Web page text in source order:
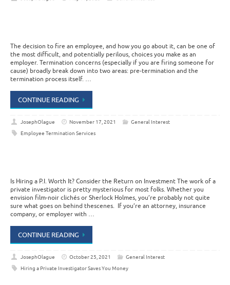
The decision to fire an employee, and how you go about it, can be one of
the most difficult, and potentially perilous, choices you make as an
employer. Termination concerns (especially if you are firing someone for
cause) broadly break down into two areas: pre-termination and the
termination process itself. …
CONTINUE READING
JosephOlague November 17, 2021
General Interest
Employee Termination Services
Is Hiring a P.I. Worth It? Consider the Return on Investment The work of a
private investigator is pretty mysterious for most folks. Whether you
envision film-noir clichés or Sherlock Holmes, you’re probably not quite
sure what goes on behind thescenes. If you’re an attorney, insurance
company, or employer with …
CONTINUE READING
JosephOlague October 25, 2021
General Interest
Hiring a Private Investigator Saves You Money